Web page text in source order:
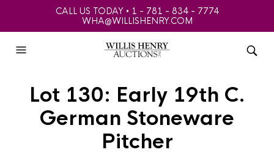
CALL US TODAY • 1 - 781 - 834 - 7774
WHA@WILLISHENRY.COM
Lot 130: Early 19th C.
German Stoneware
Pitcher